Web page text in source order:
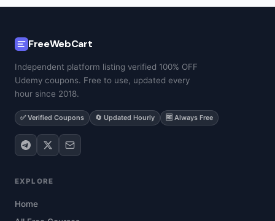
FreeWebCart
Independent platform listing verified 100% OFF
Udemy coupons. Free to use, updated every
hour since 2018.
✅ Verified Coupons 🔄 Updated Hourly 🆓 Always Free
EXPLORE
Home